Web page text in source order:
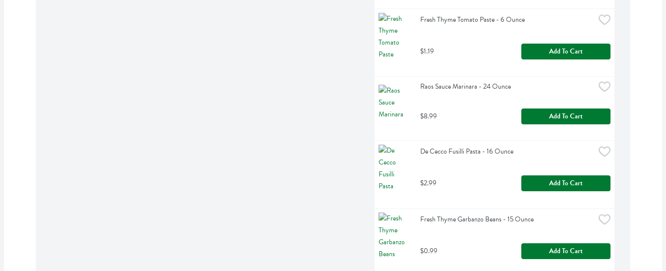
Fresh Thyme Tomato Paste - 6 Ounce
$1.19 Add To Cart
Raos Sauce Marinara - 24 Ounce
$8.99 Add To Cart
De Cecco Fusilli Pasta - 16 Ounce
$2.99 Add To Cart
Fresh Thyme Garbanzo Beans - 15 Ounce
$0.99 Add To Cart